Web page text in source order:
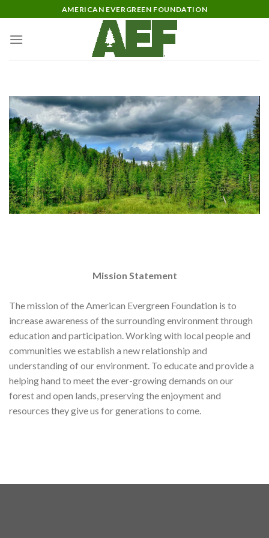
content
AMERICAN EVERGREEN FOUNDATION
Mission Statement
The mission of the American Evergreen Foundation is to
increase awareness of the surrounding environment through
education and participation. Working with local people and
communities we establish a new relationship and
understanding of our environment. To educate and provide a
helping hand to meet the ever-growing demands on our
forest and open lands, preserving the enjoyment and
resources they give us for generations to come.